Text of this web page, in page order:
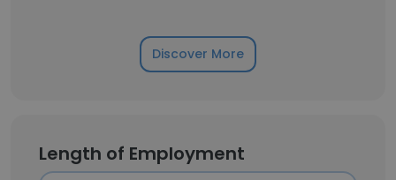
Discover More
Length of Employment